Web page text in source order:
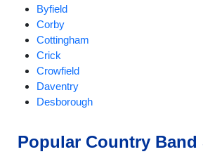
Byfield
Corby
Cottingham
Crick
Crowfield
Daventry
Desborough
Everdon
Popular Country Band